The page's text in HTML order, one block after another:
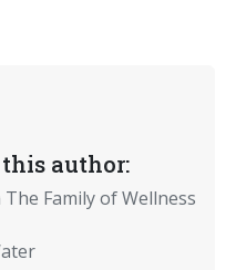
author:
Family of Wellness